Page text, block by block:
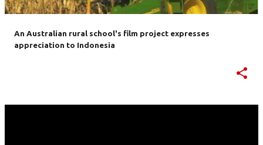
An Australian rural school's film project expresses
appreciation to Indonesia